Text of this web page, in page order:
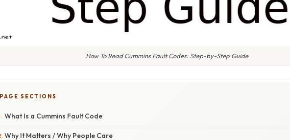
How To Read Cummins Fault Codes: Step-by-Step Guide
PAGE SECTIONS
What Is a Cummins Fault Code
Why It Matters / Why People Care